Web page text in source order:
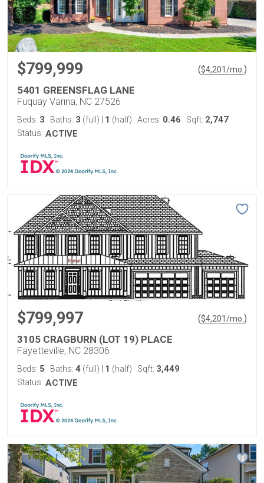
$799,999 ($4,201/mo. )
5401 GREENSFLAG LANE
Fuquay Varina, NC 27526
Beds: 3 Baths: 3 (full) 1 (half) Acres: 0.46 Sqft: 2,747
Status: ACTIVE
$799,997 ($4,201/mo. )
3105 CRAGBURN (LOT 19) PLACE
Fayetteville, NC 28306
Beds: 5 Baths: 4 (full) 1 (half) Sqft: 3,449
Status: ACTIVE